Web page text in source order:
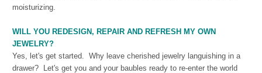
moisturizing.
WILL YOU REDESIGN, REPAIR AND REFRESH MY OWN
JEWELRY?
Yes, let's get started. Why leave cherished jewelry languishing in a
drawer? Let's get you and your baubles ready to re-enter the world